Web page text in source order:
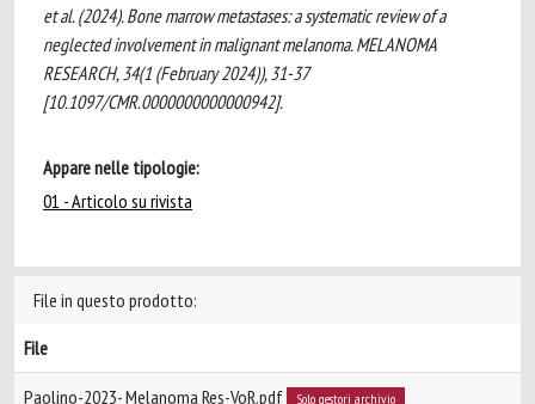
et al. (2024). Bone marrow metastases: a systematic review of a
neglected involvement in malignant melanoma. MELANOMA
RESEARCH, 34(1 (February 2024)), 31-37
[10.1097/CMR.0000000000000942].
Appare nelle tipologie:
01 - Articolo su rivista
File in questo prodotto:
File
Paolino-2023- Melanoma Res-VoR.pdf Solo gestori archivio